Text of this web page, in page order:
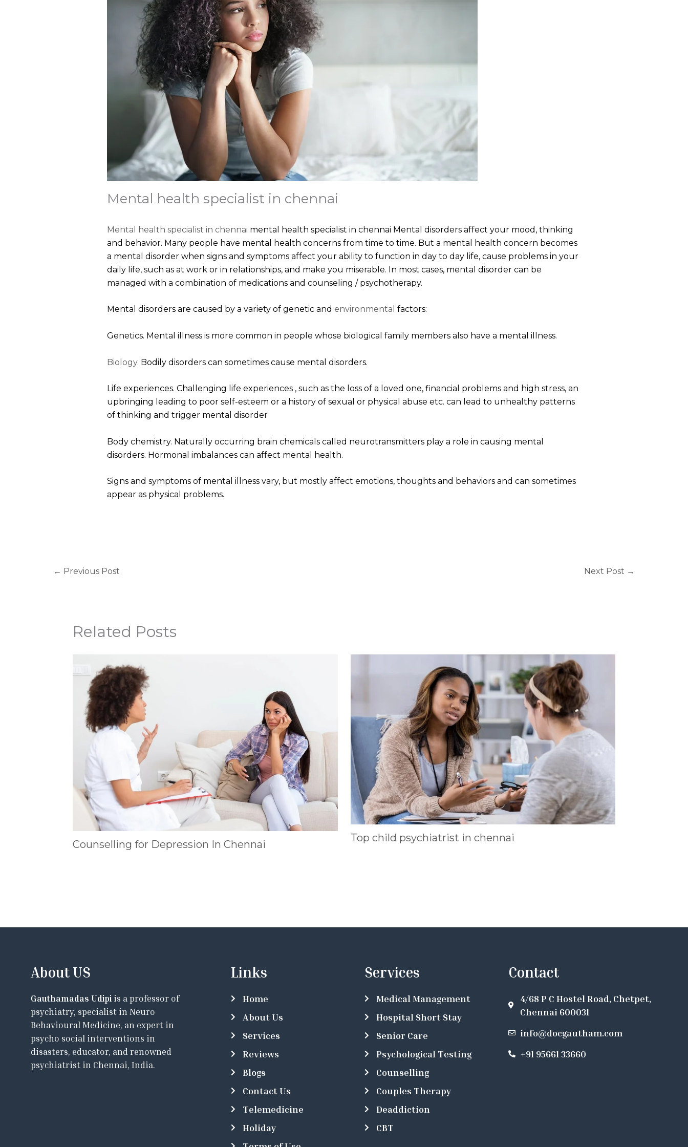
Mental health specialist in chennai
Mental health specialist in chennai mental health specialist in chennai Mental disorders affect your mood, thinking
and behavior. Many people have mental health concerns from time to time. But a mental health concern becomes
a mental disorder when signs and symptoms affect your ability to function in day to day life, cause problems in your
daily life, such as at work or in relationships, and make you miserable. In most cases, mental disorder can be
managed with a combination of medications and counseling / psychotherapy.
Mental disorders are caused by a variety of genetic and environmental factors:
Genetics. Mental illness is more common in people whose biological family members also have a mental illness.
Biology. Bodily disorders can sometimes cause mental disorders.
Life experiences. Challenging life experiences , such as the loss of a loved one, financial problems and high stress, an
upbringing leading to poor self-esteem or a history of sexual or physical abuse etc. can lead to unhealthy patterns
of thinking and trigger mental disorder
Body chemistry. Naturally occurring brain chemicals called neurotransmitters play a role in causing mental
disorders. Hormonal imbalances can affect mental health.
Signs and symptoms of mental illness vary, but mostly affect emotions, thoughts and behaviors and can sometimes
appear as physical problems.
← Previous Post Next Post →
Related Posts
Counselling for Depression In Chennai
Top child psychiatrist in chennai
About US
Gauthamadas Udipi is a professor of
psychiatry, specialist in Neuro
Behavioural Medicine, an expert in
psycho social interventions in
disasters, educator, and renowned
psychiatrist in Chennai, India.
Links
Home
About Us
Services
Reviews
Blogs
Contact Us
Telemedicine
Holiday
Services
Medical Management
Hospital Short Stay
Senior Care
Psychological Testing
Counselling
Couples Therapy
Deaddiction
CBT
Contact
4/68 P C Hostel Road, Chetpet,
Chennai 600031
info@docgautham.com
+91 95661 33660